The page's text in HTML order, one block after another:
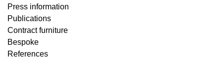
Press information
Publications
Contract furniture
Bespoke
References